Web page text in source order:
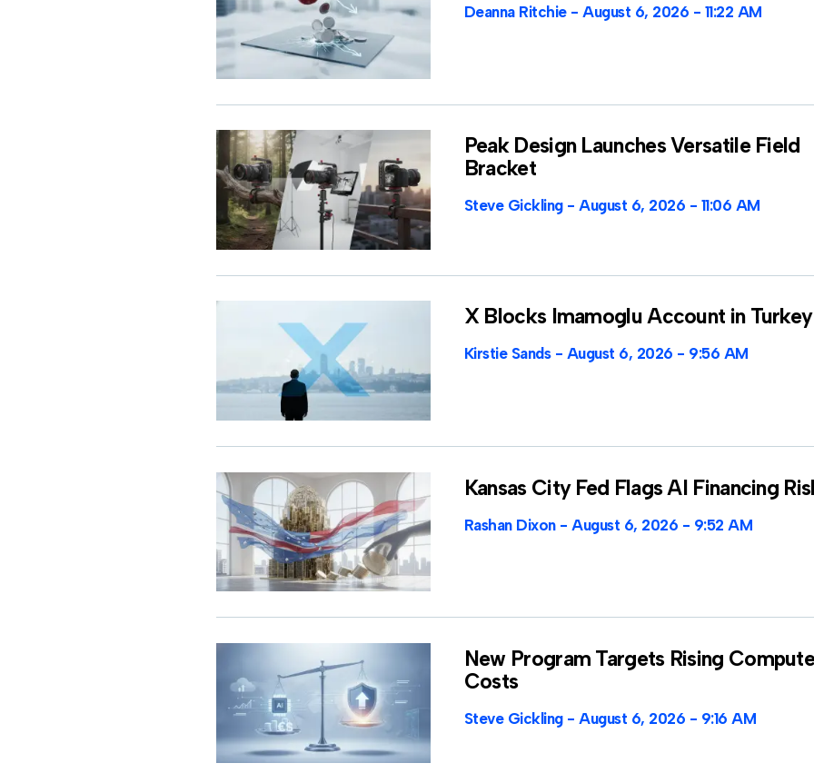
Deanna Ritchie August 6, 2026 11:22 AM
Peak Design Launches Versatile Field
Bracket
Steve Gickling August 6, 2026 11:06 AM
X Blocks Imamoglu Account in Turkey
Kirstie Sands August 6, 2026 9:56 AM
Kansas City Fed Flags AI Financing
Rashan Dixon August 6, 2026 9:52 AM
New Program Targets Rising
Costs
Steve Gickling August 6, 2026 9:16 AM